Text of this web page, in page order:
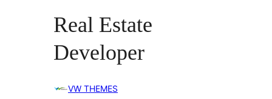
Real Estate
Developer
VW THEMES